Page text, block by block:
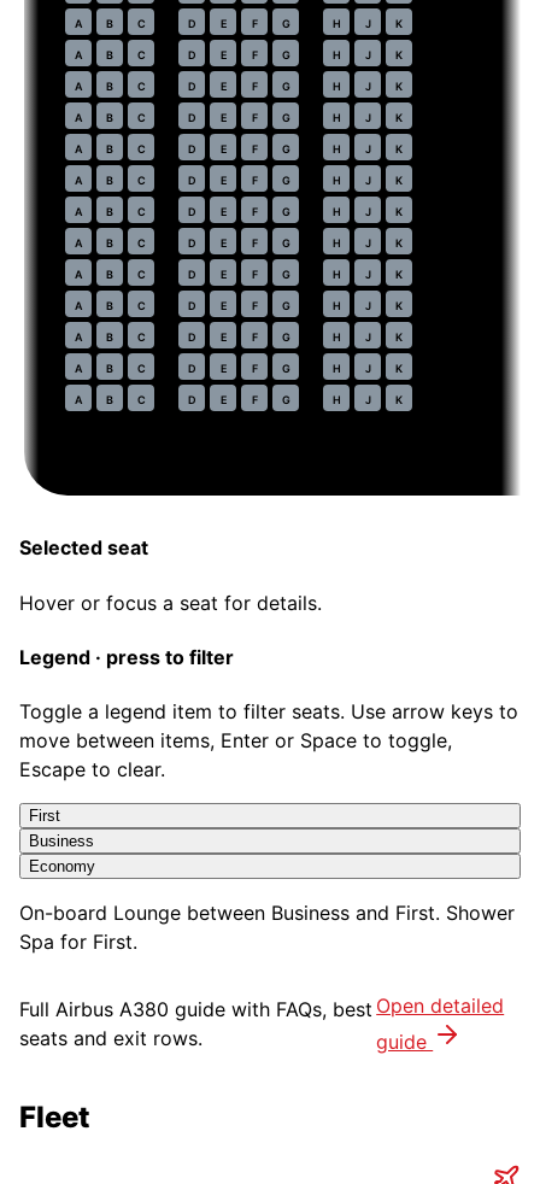
A B C D E F G H J K
A B C D E F G H J K
A B C D E F G H J K
A B C D E F G H J K
A B C D E F G H J K
A B C D E F G H J K
A B C D E F G H J K
A B C D E F G H J K
A B C D E F G H J K
A B C D E F G H J K
A B C D E F G H J K
A B C D E F G H J K
A B C D E F G H J K
Selected seat
Hover or focus a seat for details.
Legend · press to filter
Toggle a legend item to filter seats. Use arrow keys to
move between items, Enter or Space to toggle,
Escape to clear.
First
Business
Economy
On-board Lounge between Business and First. Shower
Spa for First.
Full Airbus A380 guide with FAQs, best
seats and exit rows.
Open detailed
guide
Fleet